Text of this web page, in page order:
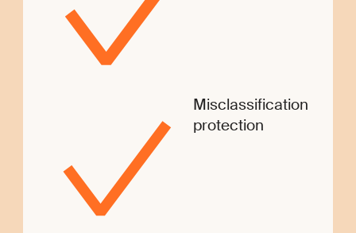
Misclassification
protection